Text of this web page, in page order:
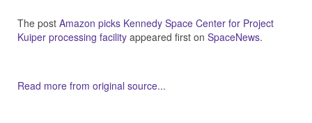
The post Amazon picks Kennedy Space Center for Project
Kuiper processing facility appeared first on SpaceNews.
Read more from original source...